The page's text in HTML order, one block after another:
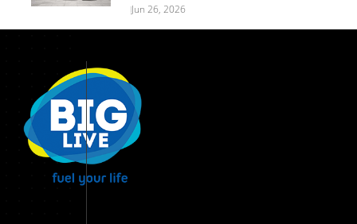
Jun 26, 2026